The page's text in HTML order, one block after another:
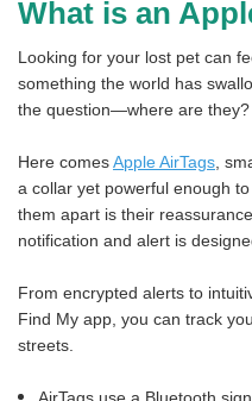
What is an
Looking for your lost pet can
something the world has
the question—where are they?
Here comesApple AirTags,
a collar yet powerful enough
them apart is their
notification and alert is
From encrypted alerts to
Find My app, you can track
streets.